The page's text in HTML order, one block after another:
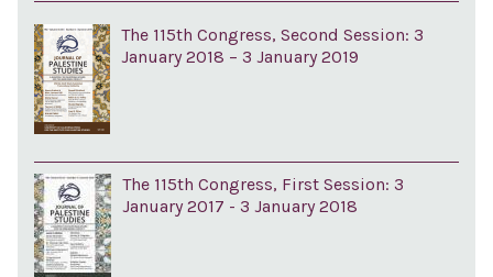
The 115th Congress, Second Session: 3
January 2018 – 3 January 2019
The 115th Congress, First Session: 3
January 2017 - 3 January 2018